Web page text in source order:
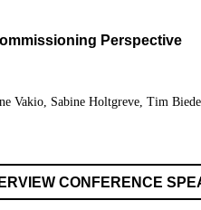
Perspective
Vakio, Sabine Holtgreve, Tim
CONFERENCE